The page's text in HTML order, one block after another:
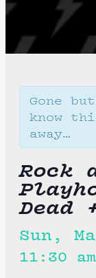
Gone
know
away…
Rock
Dead
Sun,
11:30 am